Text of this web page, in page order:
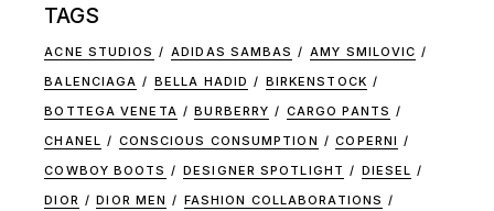
TAGS
ACNE STUDIOS ADIDAS SAMBAS
AMY SMILOVIC
BALENCIAGA
BELLA HADID
BIRKENSTOCK
BOTTEGA VENETA
BURBERRY
CARGO PANTS
CHANEL
CONSCIOUS CONSUMPTION
COPERNI
COWBOY BOOTS
DESIGNER SPOTLIGHT
DIESEL
DIOR
DIOR MEN
FASHION COLLABORATIONS